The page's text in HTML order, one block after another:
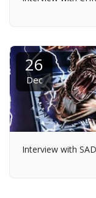
26
Dec
Interview with